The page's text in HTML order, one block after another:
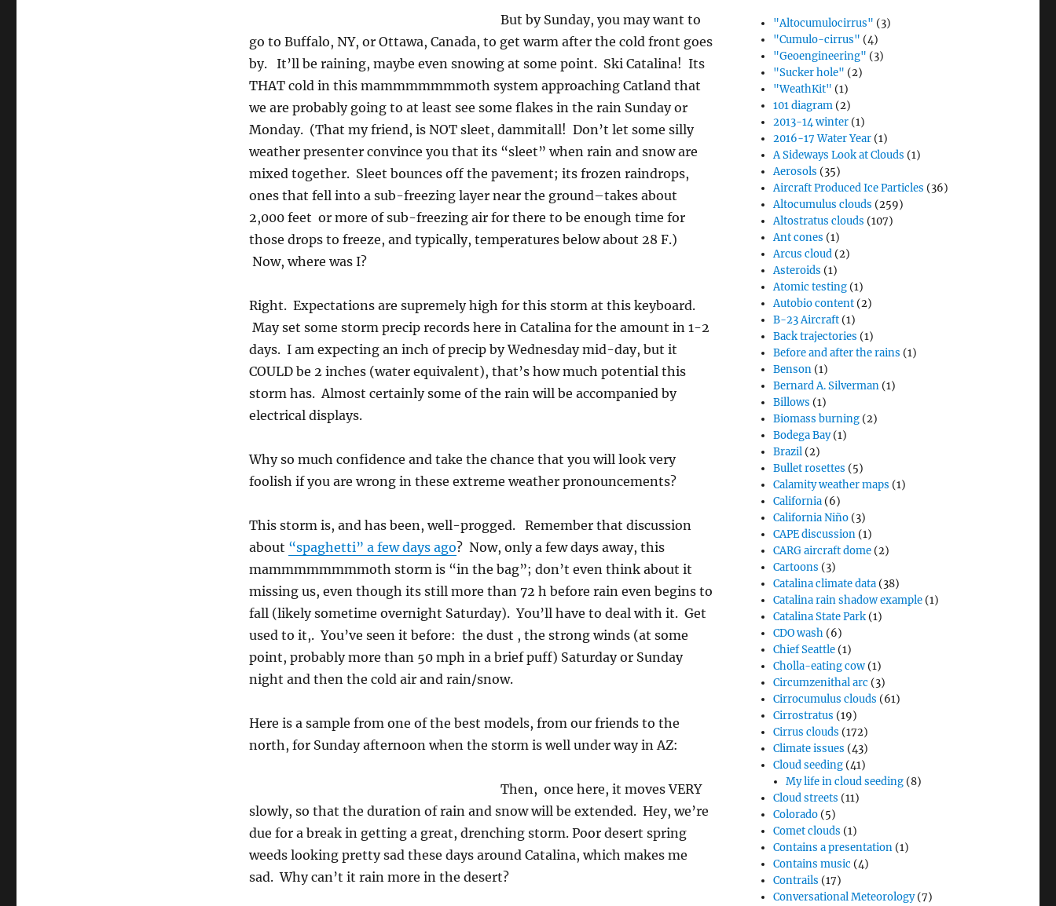
But by Sunday, you may want to
go to Buffalo, NY, or Ottawa, Canada, to get warm after the cold front goes
by. It’ll be raining, maybe even snowing at some point. Ski Catalina! Its
THAT cold in this mammmmmmmoth system approaching Catland that
we are probably going to at least see some flakes in the rain Sunday or
Monday. (That my friend, is NOT sleet, dammitall! Don’t let some silly
weather presenter convince you that its “sleet” when rain and snow are
mixed together. Sleet bounces off the pavement; its frozen raindrops,
ones that fell into a sub-freezing layer near the ground–takes about
2,000 feet or more of sub-freezing air for there to be enough time for
those drops to freeze, and typically, temperatures below about 28 F.)
Now, where was I?
Right. Expectations are supremely high for this storm at this keyboard.
May set some storm precip records here in Catalina for the amount in 1-2
days. I am expecting an inch of precip by Wednesday mid-day, but it
COULD be 2 inches (water equivalent), that’s how much potential this
storm has. Almost certainly some of the rain will be accompanied by
electrical displays.
Why so much confidence and take the chance that you will look very
foolish if you are wrong in these extreme weather pronouncements?
This storm is, and has been, well-progged. Remember that discussion
about “spaghetti” a few days ago? Now, only a few days away, this
mammmmmmmmoth storm is “in the bag”; don’t even think about it
missing us, even though its still more than 72 h before rain even begins to
fall (likely sometime overnight Saturday). You’ll have to deal with it. Get
used to it,. You’ve seen it before: the dust , the strong winds (at some
point, probably more than 50 mph in a brief puff) Saturday or Sunday
night and then the cold air and rain/snow.
Here is a sample from one of the best models, from our friends to the
north, for Sunday afternoon when the storm is well under way in AZ:
Then, once here, it moves VERY
slowly, so that the duration of rain and snow will be extended. Hey, we’re
due for a break in getting a great, drenching storm. Poor desert spring
weeds looking pretty sad these days around Catalina, which makes me
sad. Why can’t it rain more in the desert?
"Altocumulocirrus" (3)
"Cumulo-cirrus" (4)
"Geoengineering" (3)
"Sucker hole" (2)
"WeathKit" (1)
101 diagram (2)
2013-14 winter (1)
2016-17 Water Year (1)
A Sideways Look at Clouds (1)
Aerosols (35)
Aircraft Produced Ice Particles (36)
Altocumulus clouds (259)
Altostratus clouds (107)
Ant cones (1)
Arcus cloud (2)
Asteroids (1)
Atomic testing (1)
Autobio content (2)
B-23 Aircraft (1)
Back trajectories (1)
Before and after the rains (1)
Benson (1)
Bernard A. Silverman (1)
Billows (1)
Biomass burning (2)
Bodega Bay(1)
Brazil (2)
Bullet rosettes (5)
Calamity weather maps (1)
California (6)
California Niño (3)
CAPE discussion (1)
CARG aircraft dome (2)
Cartoons (3)
Catalina climate data (38)
Catalina rain shadow example (1)
Catalina State Park (1)
CDO wash (6)
Chief Seattle (1)
Cholla-eating cow (1)
Circumzenithal arc (3)
Cirrocumulus clouds (61)
Cirrostratus (19)
Cirrus clouds (172)
Climate issues (43)
Cloud seeding (41)
My life in cloud seeding (8)
Cloud streets (11)
Colorado (5)
Comet clouds (1)
Contains a presentation (1)
Contains music (4)
Contrails (17)
Conversational Meteorology(7)